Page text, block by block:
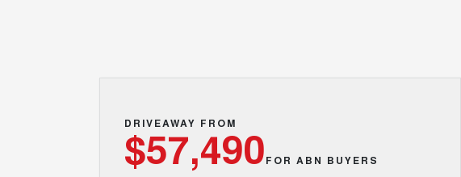
DRIVEAWAY FROM
$57,490FOR ABN BUYERS